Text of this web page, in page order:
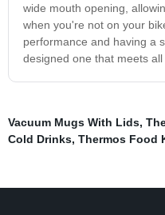
wide mouth opening,
when you're not on your
performance and having a
designed one that meets
Vacuum Mugs With Lids,
Cold Drinks, Thermos Food